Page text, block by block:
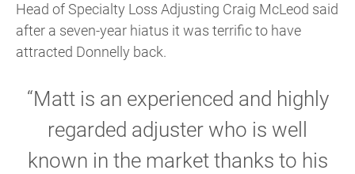
Head of Specialty Loss Adjusting Craig McLeod said
after a seven-year hiatus it was terrific to have
attracted Donnelly back.
“Matt is an experienced and highly
regarded adjuster who is well
known in the market thanks to his